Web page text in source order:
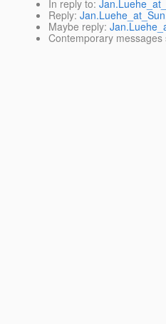
In reply to:
Reply:
Maybe reply:
Contemporary messages